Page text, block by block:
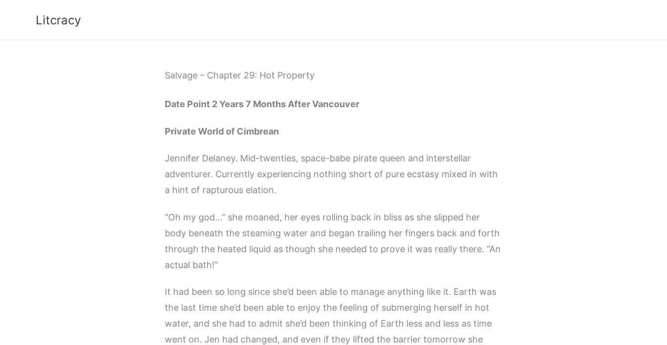
content
Litcracy
Salvage – Chapter 29: Hot Property
Date Point 2 Years 7 Months After Vancouver
Private World of Cimbrean
Jennifer Delaney. Mid-twenties, space-babe pirate queen and interstellar
adventurer. Currently experiencing nothing short of pure ecstasy mixed in with
a hint of rapturous elation.
“Oh my god…” she moaned, her eyes rolling back in bliss as she slipped her
body beneath the steaming water and began trailing her fingers back and forth
through the heated liquid as though she needed to prove it was really there. “An
actual bath!”
It had been so long since she’d been able to manage anything like it. Earth was
the last time she’d been able to enjoy the feeling of submerging herself in hot
water, and she had to admit she’d been thinking of Earth less and less as time
went on. Jen had changed, and even if they lifted the barrier tomorrow she